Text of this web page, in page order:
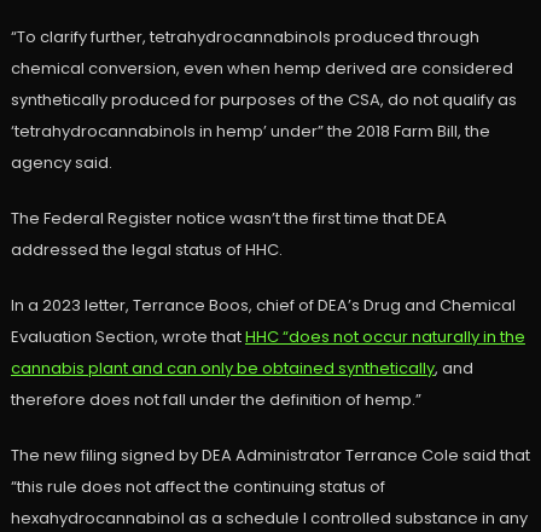
“To clarify further, tetrahydrocannabinols produced through
chemical conversion, even when hemp derived are considered
synthetically produced for purposes of the CSA, do not qualify as
‘tetrahydrocannabinols in hemp’ under” the 2018 Farm Bill, the
agency said.
The Federal Register notice wasn’t the first time that DEA
addressed the legal status of HHC.
In a 2023 letter, Terrance Boos, chief of DEA’s Drug and Chemical
Evaluation Section, wrote thatHHC “does not occur naturally in the
cannabis plant and can only be obtained synthetically, and
therefore does not fall under the definition of hemp.”
The new filing signed by DEA Administrator Terrance Cole said that
“this rule does not affect the continuing status of
hexahydrocannabinol as a schedule I controlled substance in any